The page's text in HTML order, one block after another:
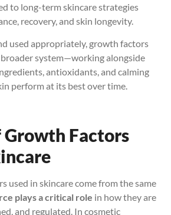
to long-term skincare strategies
recovery, and skin longevity.
used appropriately, growth factors
system—working alongside
antioxidants, and calming
perform at its best over time.
Growth Factors
used in skincare come from the same
plays a critical role in how they are
and regulated. In cosmetic